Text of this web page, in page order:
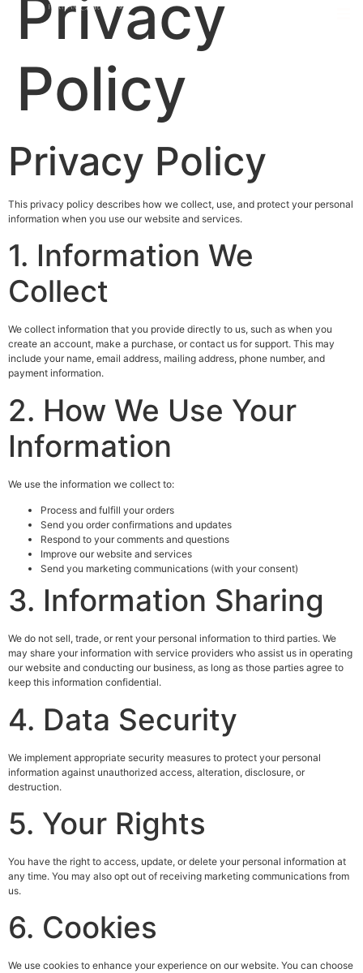
Privacy
Policy
Privacy Policy
This privacy policy describes how we collect, use, and protect your personal
information when you use our website and services.
1. Information We
Collect
We collect information that you provide directly to us, such as when you
create an account, make a purchase, or contact us for support. This may
include your name, email address, mailing address, phone number, and
payment information.
2. How We Use Your
Information
We use the information we collect to:
Process and fulfill your orders
Send you order confirmations and updates
Respond to your comments and questions
Improve our website and services
Send you marketing communications (with your consent)
3. Information Sharing
We do not sell, trade, or rent your personal information to third parties. We
may share your information with service providers who assist us in operating
our website and conducting our business, as long as those parties agree to
keep this information confidential.
4. Data Security
We implement appropriate security measures to protect your personal
information against unauthorized access, alteration, disclosure, or
destruction.
5. Your Rights
You have the right to access, update, or delete your personal information at
any time. You may also opt out of receiving marketing communications from
us.
6. Cookies
We use cookies to enhance your experience on our website. You can choose